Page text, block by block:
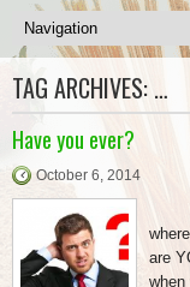
TAG ARCHIVES: …
Have you ever?
October 6, 2014
are